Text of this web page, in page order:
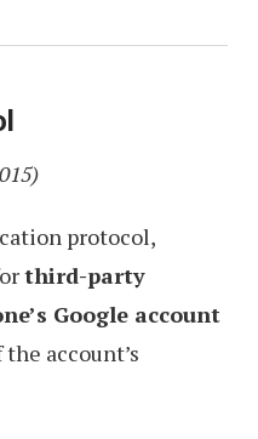
protocol,
third-party
Google account
account’s